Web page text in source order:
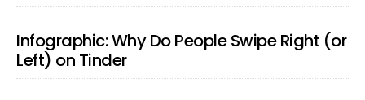
Infographic: Why Do People Swipe Right (or
Left) on Tinder